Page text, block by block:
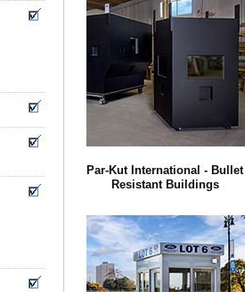
Par-Kut International - Bullet
Resistant Buildings